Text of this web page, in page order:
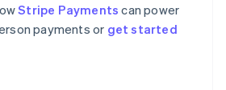
Stripe Payments can power
payments or get started